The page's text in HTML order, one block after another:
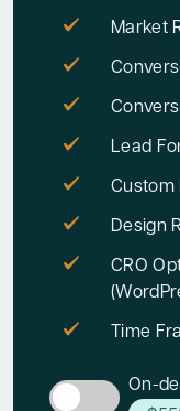
Market
Lead
Custom
Design
CRO
Time
On-